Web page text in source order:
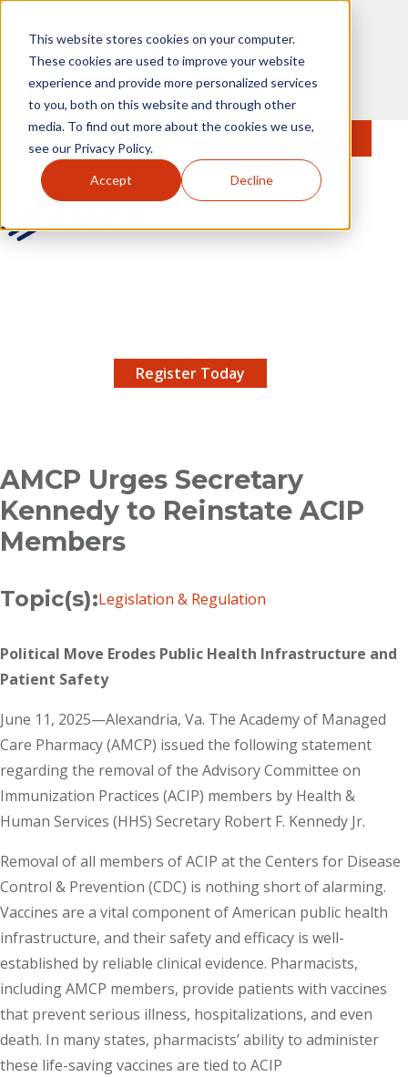
This website stores cookies on your computer.
These cookies are used to improve your website
experience and provide more personalized services
to you, both on this website and through other
media. To find out more about the cookies we use,
see our Privacy Policy.
Accept Decline
to main content
MENU JOIN
Register Today
AMCP Urges Secretary
Kennedy to Reinstate ACIP
Members
Topic(s):Legislation & Regulation
Political Move Erodes Public Health Infrastructure and
Patient Safety
June 11, 2025—Alexandria, Va. The Academy of Managed
Care Pharmacy (AMCP) issued the following statement
regarding the removal of the Advisory Committee on
Immunization Practices (ACIP) members by Health &
Human Services (HHS) Secretary Robert F. Kennedy Jr.
Removal of all members of ACIP at the Centers for Disease
Control & Prevention (CDC) is nothing short of alarming.
Vaccines are a vital component of American public health
infrastructure, and their safety and efficacy is well-
established by reliable clinical evidence. Pharmacists,
including AMCP members, provide patients with vaccines
that prevent serious illness, hospitalizations, and even
death. In many states, pharmacists’ ability to administer
these life-saving vaccines are tied to ACIP